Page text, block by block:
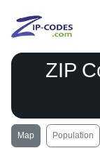
ZIP
Map Population